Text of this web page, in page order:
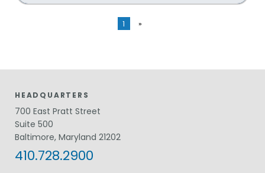
1 »
HEADQUARTERS
700 East Pratt Street
Suite 500
Baltimore, Maryland 21202
410.728.2900